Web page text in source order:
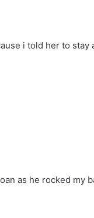
i told her to stay
as he rocked my